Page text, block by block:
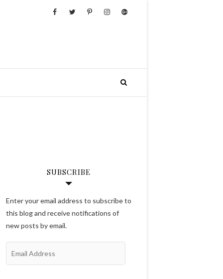
SUBSCRIBE
Enter your email address to subscribe to
this blog and receive notifications of
new posts by email.